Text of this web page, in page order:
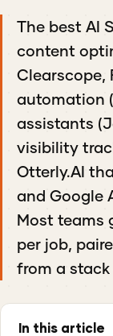
The best AI
content
Clearscope,
automation
assistants
visibility
Otterly.AI
and Google
Most teams
per job,
from a
In this article